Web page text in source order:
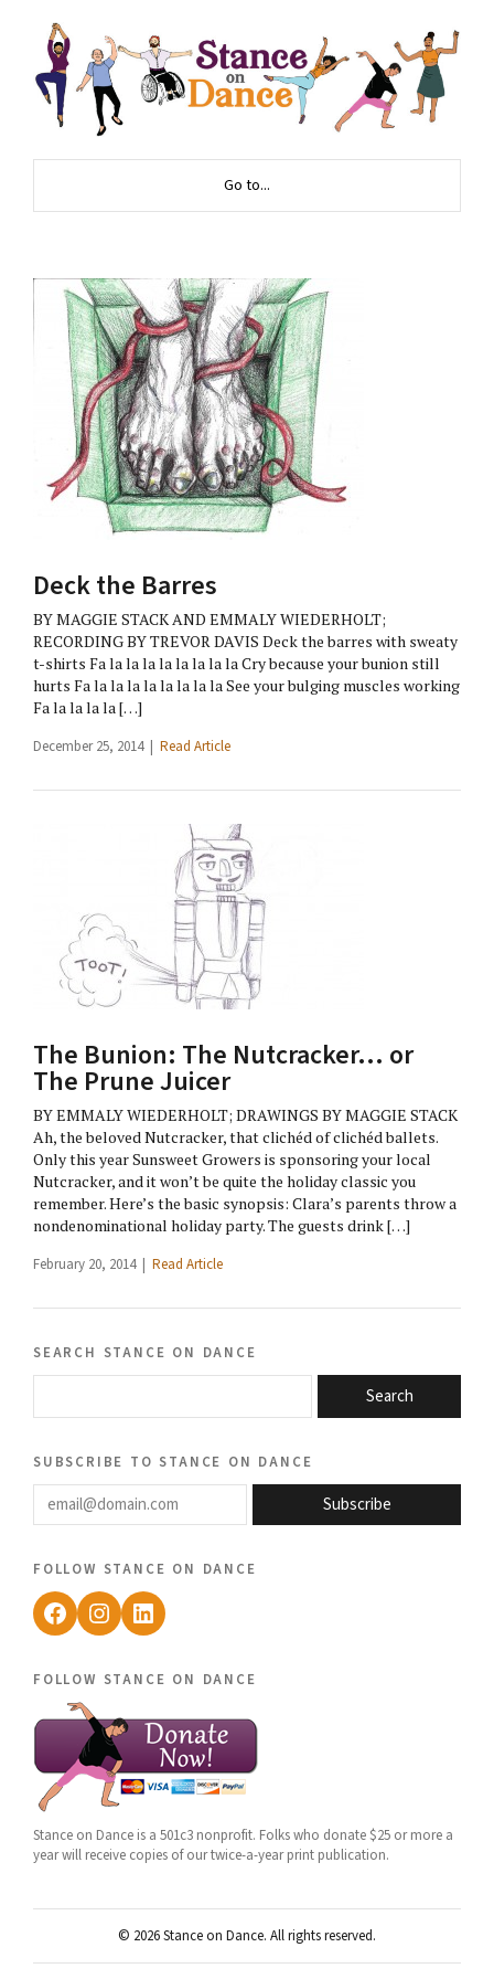
Go to...
Deck the Barres
BY MAGGIE STACK AND EMMALY WIEDERHOLT;
RECORDING BY TREVOR DAVIS Deck the barres with sweaty
t-shirts Fa la la la la la la la la Cry because your bunion still
hurts Fa la la la la la la la la See your bulging muscles working
Fa la la la la […]
December 25, 2014 | Read Article
The Bunion: The Nutcracker… or
The Prune Juicer
BY EMMALY WIEDERHOLT; DRAWINGS BY MAGGIE STACK
Ah, the beloved Nutcracker, that clichéd of clichéd ballets.
Only this year Sunsweet Growers is sponsoring your local
Nutcracker, and it won’t be quite the holiday classic you
remember. Here’s the basic synopsis: Clara’s parents throw a
nondenominational holiday party. The guests drink […]
February 20, 2014 | Read Article
search stance on dance
Search
subscribe to stance on dance
email@domain.com
Subscribe
follow stance on dance
Facebook
Instagram
LinkedIn
follow stance on dance
Stance on Dance is a 501c3 nonprofit. Folks who donate $25 or more a
year will receive copies of our twice-a-year print publication.
© 2026 Stance on Dance. All rights reserved.